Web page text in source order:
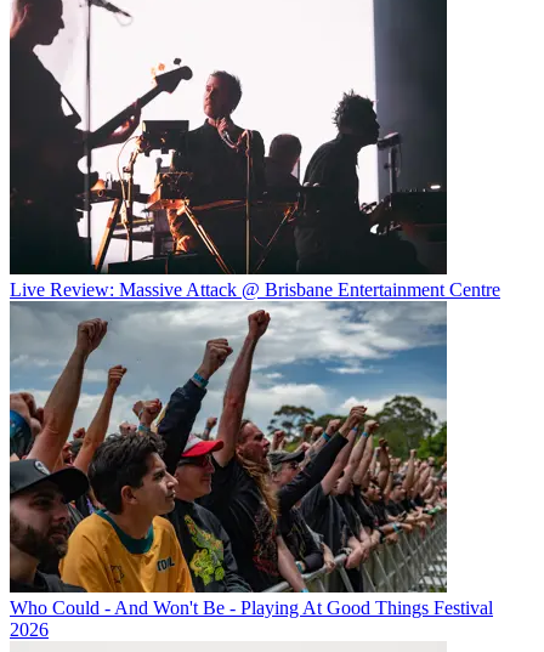
Live Review: Massive Attack @ Brisbane Entertainment Centre
Who Could - And Won't Be - Playing At Good Things Festival
2026